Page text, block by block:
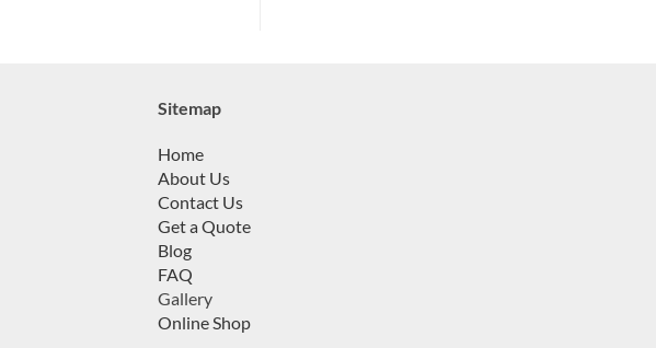
Sitemap
Home
About Us
Contact Us
Get a Quote
Blog
FAQ
Gallery
Online Shop